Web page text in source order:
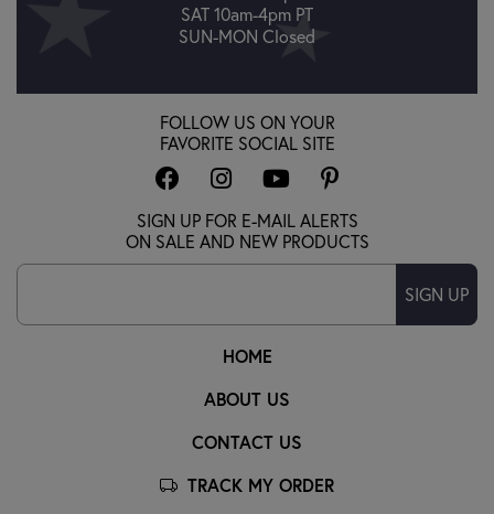
SAT 10am-4pm PT
SUN-MON Closed
HOME
ABOUT US
CONTACT US
TRACK MY ORDER
FOLLOW US ON YOUR
FAVORITE SOCIAL SITE
SIGN UP FOR E-MAIL ALERTS
ON SALE AND NEW PRODUCTS
SIGN UP